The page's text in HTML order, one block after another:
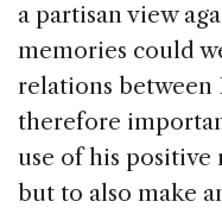
a partisan view
memories could
relations between
therefore
use of his
but to also make